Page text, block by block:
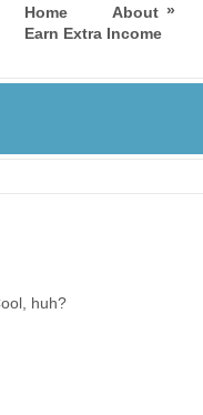
Home About »
Earn Extra Income
huh?